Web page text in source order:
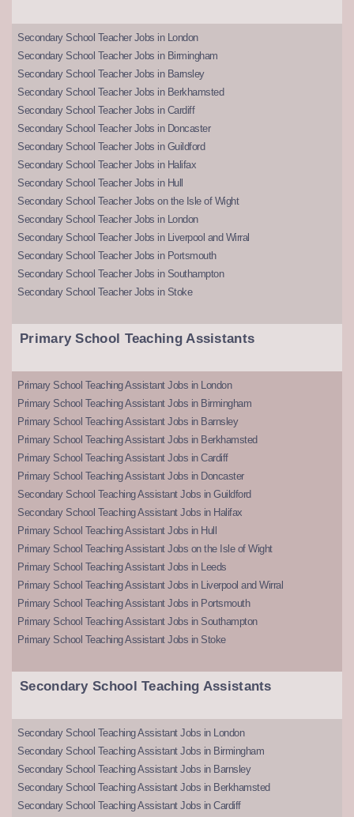
Secondary School Teacher Jobs in London
Secondary School Teacher Jobs in Birmingham
Secondary School Teacher Jobs in Barnsley
Secondary School Teacher Jobs in Berkhamsted
Secondary School Teacher Jobs in Cardiff
Secondary School Teacher Jobs in Doncaster
Secondary School Teacher Jobs in Guildford
Secondary School Teacher Jobs in Halifax
Secondary School Teacher Jobs in Hull
Secondary School Teacher Jobs on the Isle of Wight
Secondary School Teacher Jobs in London
Secondary School Teacher Jobs in Liverpool and Wirral
Secondary School Teacher Jobs in Portsmouth
Secondary School Teacher Jobs in Southampton
Secondary School Teacher Jobs in Stoke
Primary School Teaching Assistants
Primary School Teaching Assistant Jobs in London
Primary School Teaching Assistant Jobs in Birmingham
Primary School Teaching Assistant Jobs in Barnsley
Primary School Teaching Assistant Jobs in Berkhamsted
Primary School Teaching Assistant Jobs in Cardiff
Primary School Teaching Assistant Jobs in Doncaster
Secondary School Teaching Assistant Jobs in Guildford
Secondary School Teaching Assistant Jobs in Halifax
Primary School Teaching Assistant Jobs in Hull
Primary School Teaching Assistant Jobs on the Isle of Wight
Primary School Teaching Assistant Jobs in Leeds
Primary School Teaching Assistant Jobs in Liverpool and Wirral
Primary School Teaching Assistant Jobs in Portsmouth
Primary School Teaching Assistant Jobs in Southampton
Primary School Teaching Assistant Jobs in Stoke
Secondary School Teaching Assistants
Secondary School Teaching Assistant Jobs in London
Secondary School Teaching Assistant Jobs in Birmingham
Secondary School Teaching Assistant Jobs in Barnsley
Secondary School Teaching Assistant Jobs in Berkhamsted
Secondary School Teaching Assistant Jobs in Cardiff